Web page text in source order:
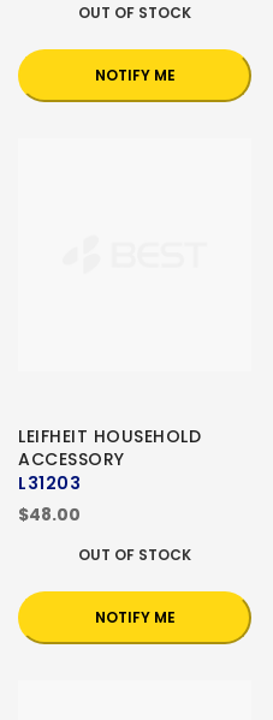
OUT OF STOCK
NOTIFY ME
LEIFHEIT HOUSEHOLD
ACCESSORY
L31203
$48.00
OUT OF STOCK
NOTIFY ME